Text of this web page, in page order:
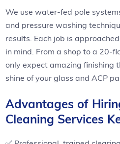
We use water-fed pole
and pressure washing
results. Each job is
in mind. From a shop to a 20-
only expect amazing finishing
shine of your glass and ACP
Advantages of
Cleaning Services